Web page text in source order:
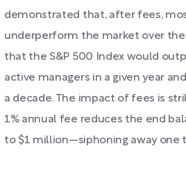
demonstrated that, after fees,
underperform the market over the
that the S&P 500 Index would
active managers in a given year
a decade. The impact of fees is
1% annual fee reduces the end
to $1 million—siphoning away one